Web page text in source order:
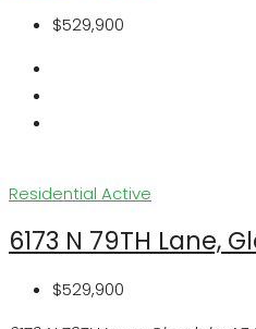
$529,900
Residential Active
6173 N 79TH Lane,
$529,900